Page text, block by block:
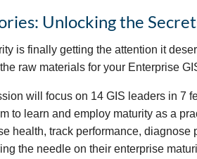
Unlocking the
is finally getting the attention it
raw materials for your Enterprise
will focus on 14 GIS leaders in 7
to learn and employ maturity as a
health, track performance,
the needle on their enterprise